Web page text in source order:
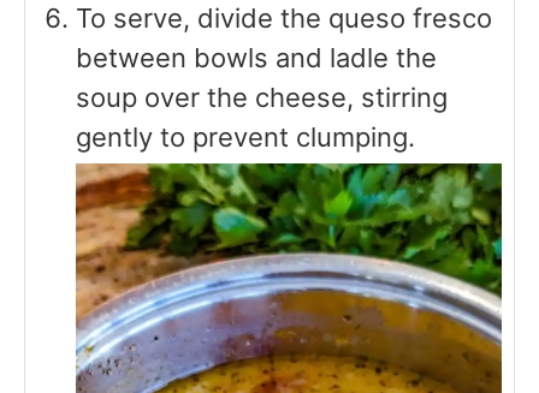
To serve, divide the queso fresco
between bowls and ladle the
soup over the cheese, stirring
gently to prevent clumping.